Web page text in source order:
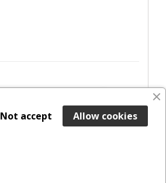
ADD TO BASKET
favorite_border
Allow cookies
Not accept